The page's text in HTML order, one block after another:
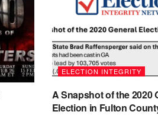
ELECTION INTEGRITY
A Snapshot of the 2020
Election in Fulton